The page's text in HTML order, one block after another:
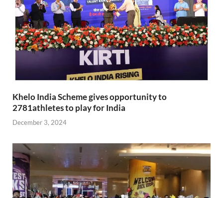
Khelo India Scheme gives opportunity to
2781athletes to play for India
December 3, 2024